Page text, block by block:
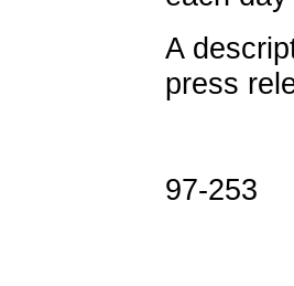
A
press
97-253